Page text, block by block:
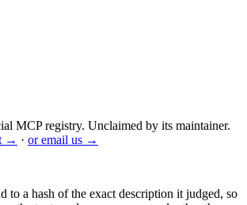
MCP registry. Unclaimed by its maintainer.
→ · or email us →
to a hash of the exact description it judged, so